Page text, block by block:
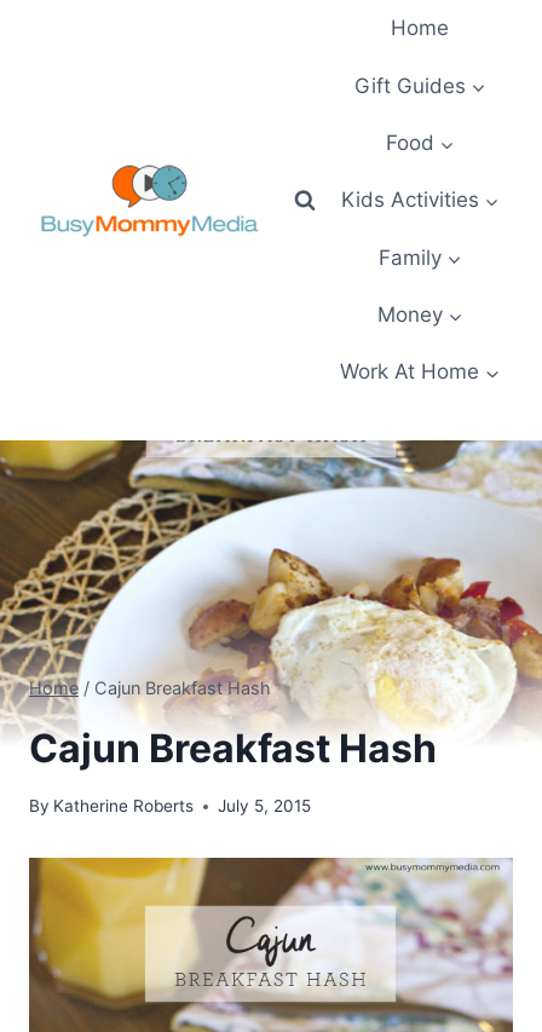
Home
Gift Guides
Food
Kids Activities
Family
Money
Work At Home
Home / Cajun Breakfast Hash
Cajun Breakfast Hash
By Katherine Roberts July 5, 2015